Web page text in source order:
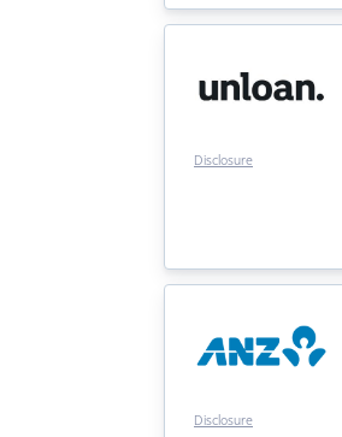
Disclosure
Disclosure